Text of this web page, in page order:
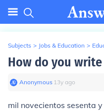
Subjects > Jobs & Education >
How do you
Anonymous∙ 13y ago
mil novecientos sesenta y